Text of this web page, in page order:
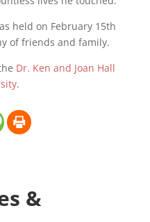
held on February 15th
of friends and family.
Dr. Ken and Joan Hall
.
&